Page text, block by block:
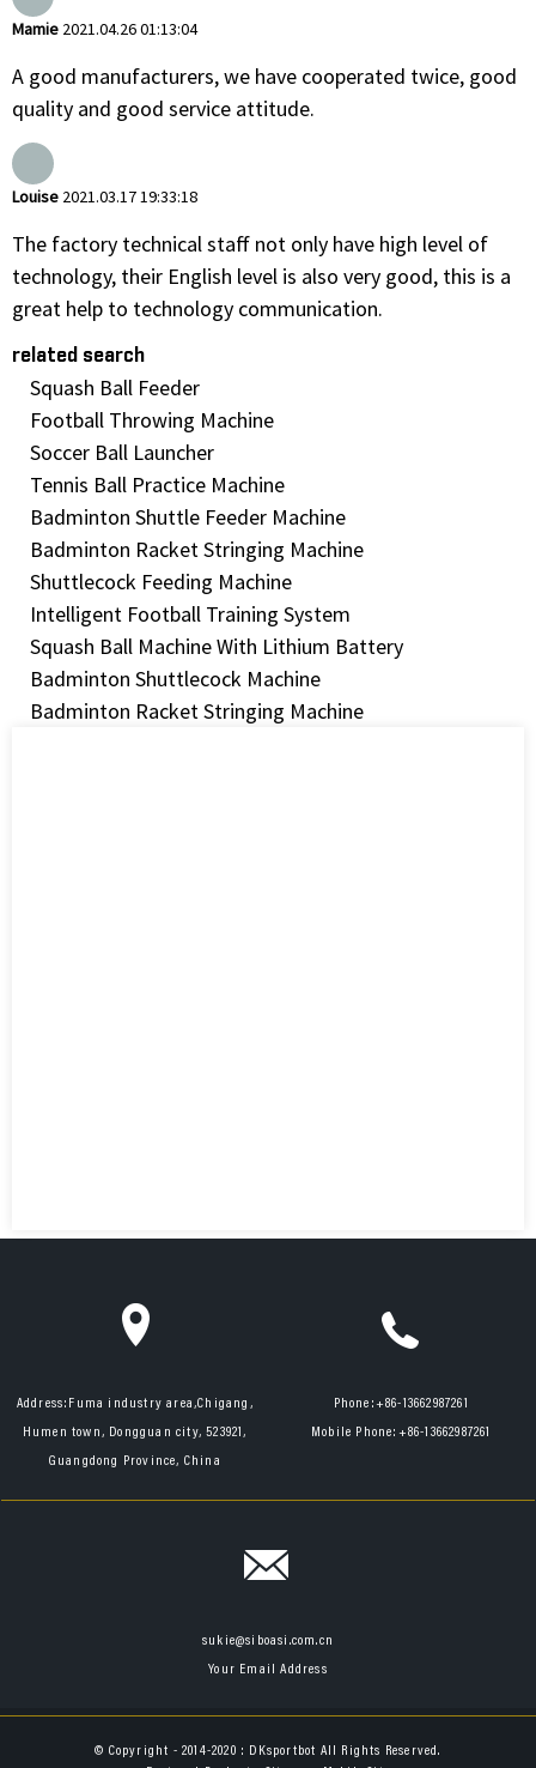
Mamie 2021.04.26 01:13:04
A good manufacturers, we have cooperated twice, good
quality and good service attitude.
Louise 2021.03.17 19:33:18
The factory technical staff not only have high level of
technology, their English level is also very good, this is a
great help to technology communication.
related search
Squash Ball Feeder
Football Throwing Machine
Soccer Ball Launcher
Tennis Ball Practice Machine
Badminton Shuttle Feeder Machine
Badminton Racket Stringing Machine
Shuttlecock Feeding Machine
Intelligent Football Training System
Squash Ball Machine With Lithium Battery
Badminton Shuttlecock Machine
Badminton Racket Stringing Machine
Address: Fuma industry area,Chigang,
Humen town, Dongguan city, 523921,
Guangdong Province, China
Phone:+86-13662987261
Mobile Phone: +86-13662987261
sukie@siboasi.com.cn
Your Email Address
© Copyright - 2014-2020 : DKsportbot All Rights Reserved.